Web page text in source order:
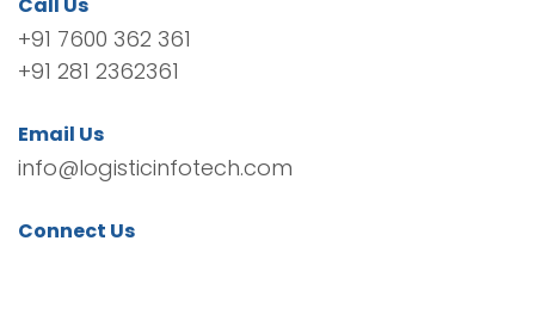
+91 7600 362 361
+91 281 2362361
Email Us
info@logisticinfotech.com
Connect Us